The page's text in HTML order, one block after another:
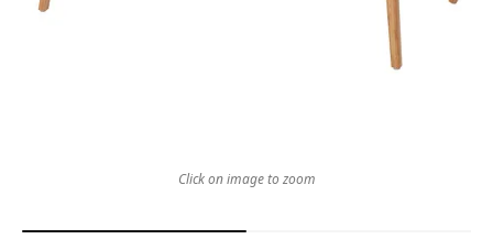
Click on image to zoom